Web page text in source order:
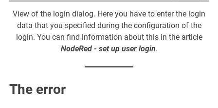
View of the login dialog. Here you have to enter the login
data that you specified during the configuration of the
login. You can find information about this in the article
NodeRed - set up user login.
The error